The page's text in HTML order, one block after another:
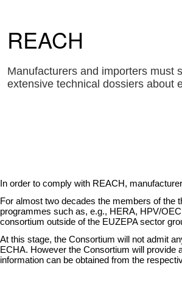
REACH
Manufacturers and importers must
extensive technical dossiers about
In order to comply with REACH,
For almost two decades the members of the
programmes such as, e.g., HERA, HPV/
consortium outside of the EUZEPA sector
At this stage, the Consortium will not admit
ECHA. However the Consortium will provide
information can be obtained from the